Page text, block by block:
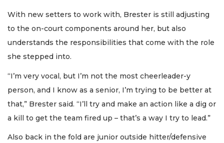
With new setters to work with, Brester is still adjusting
to the on-court components around her, but also
understands the responsibilities that come with the role
she stepped into.
“I’m very vocal, but I’m not the most cheerleader-y
person, and I know as a senior, I’m trying to be better at
that,” Brester said. “I’ll try and make an action like a dig or
a kill to get the team fired up – that’s a way I try to lead.”
Also back in the fold are junior outside hitter/defensive